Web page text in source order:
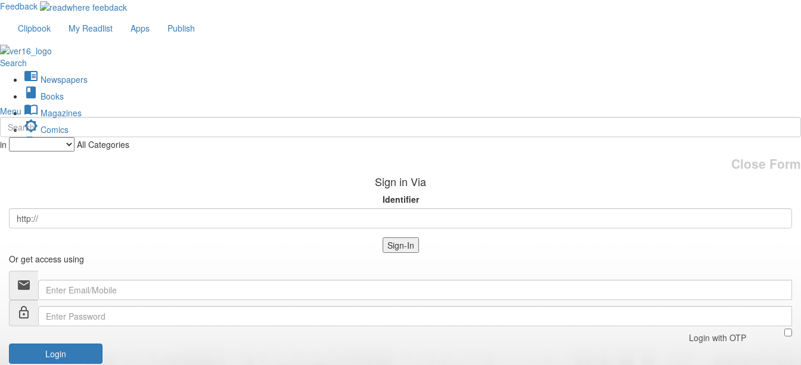
Feedback
Clipbook
My Readlist Apps Publish
Search
chrome_reader_mode Newspapers
book Books
import_contacts Magazines
brightness_low Comics
description Journals
Menu
in All Categories
Close Form
Sign in Via
Identifier
Sign-In
Or get access using
email
lock_outline
Login with OTP
Login